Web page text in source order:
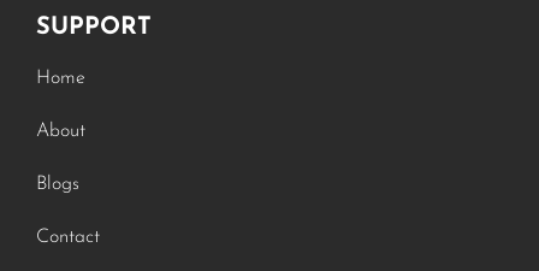
SUPPORT
Home
About
Blogs
Contact